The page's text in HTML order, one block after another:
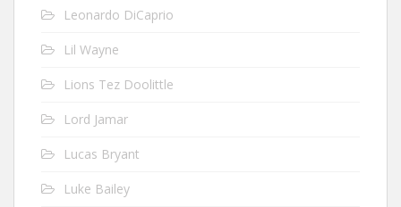
Leonardo DiCaprio
Lil Wayne
Lions Tez Doolittle
Lord Jamar
Lucas Bryant
Luke Bailey